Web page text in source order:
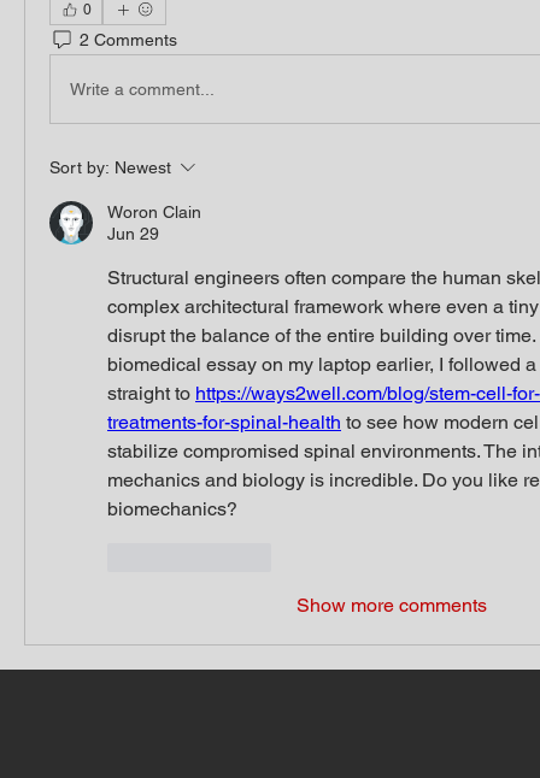
0
2 Comments
Write a comment...
Sort by: Newest
Woron Clain
Jun 29
Structural engineers often compare the human
complex architectural framework where even a
disrupt the balance of the entire building over
biomedical essay on my laptop earlier, I followed
straight to https://ways2well.com/blog/stem-cell-
treatments-for-spinal-health to see how modern
stabilize compromised spinal environments. The
mechanics and biology is incredible. Do you like
biomechanics?
Show more comments